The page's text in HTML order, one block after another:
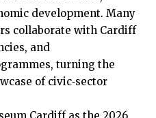
development. Many
collaborate with Cardiff
and
turning the
of civic‑sector
Cardiff as the 2026